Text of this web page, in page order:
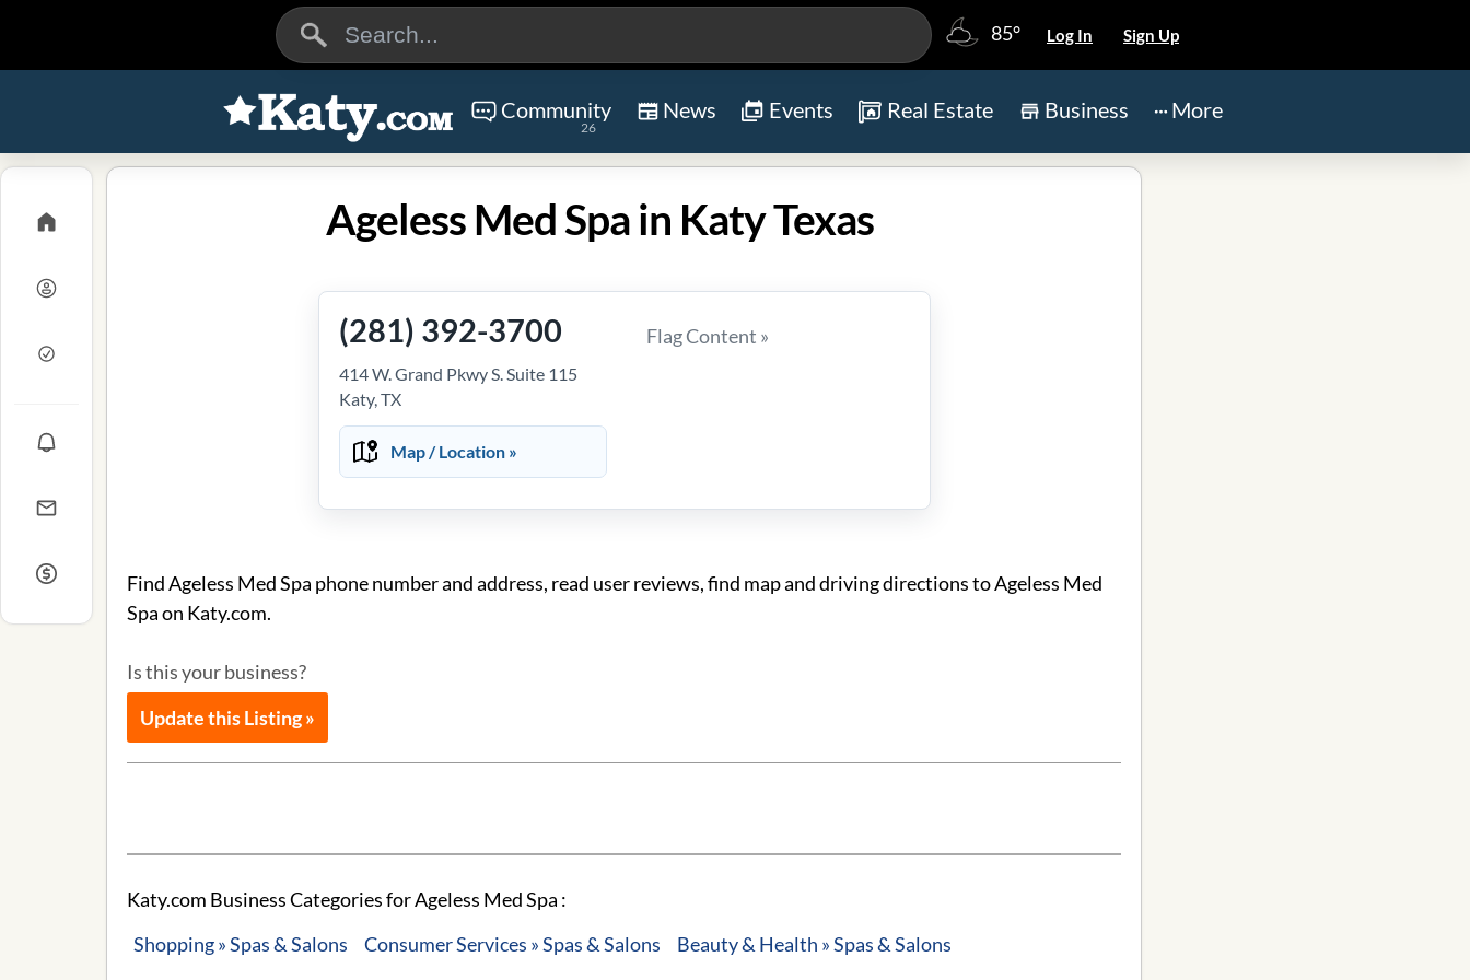
85° Log In Sign Up
Community
26
News Events Real Estate Business More
Ageless Med Spa in Katy Texas
(281) 392-3700
414 W. Grand Pkwy S. Suite 115
Katy, TX
Map / Location »
Flag Content »
Find Ageless Med Spa phone number and address, read user reviews, find map and driving directions to Ageless Med
Spa on Katy.com.
Is this your business?
Update this Listing »
Katy.com Business Categories for Ageless Med Spa :
Shopping » Spas & Salons
Consumer Services » Spas & Salons Beauty & Health » Spas & Salons